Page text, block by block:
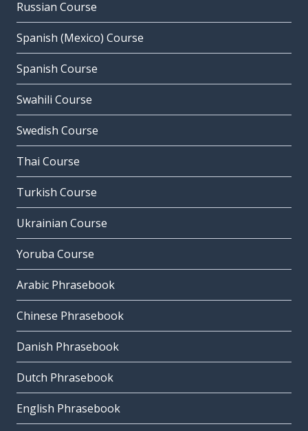
Russian Course
Spanish (Mexico) Course
Spanish Course
Swahili Course
Swedish Course
Thai Course
Turkish Course
Ukrainian Course
Yoruba Course
Arabic Phrasebook
Chinese Phrasebook
Danish Phrasebook
Dutch Phrasebook
English Phrasebook